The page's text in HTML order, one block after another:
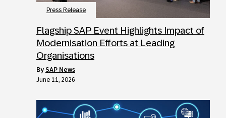
Press Release
Flagship SAP Event Highlights Impact of
Modernisation Efforts at Leading
Organisations
by SAP News
June 11, 2026